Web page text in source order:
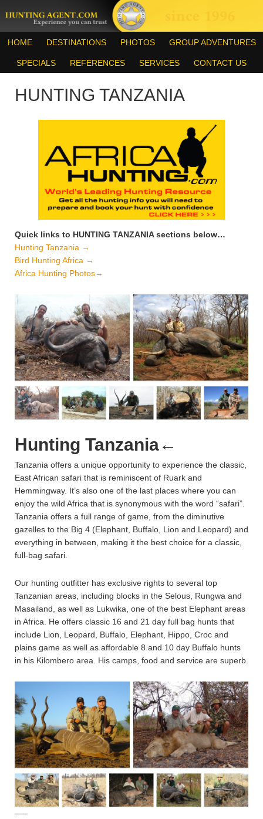
HOME DESTINATIONS PHOTOS GROUP ADVENTURES
SPECIALS REFERENCES SERVICES CONTACT US
HUNTING TANZANIA
Quick links to HUNTING TANZANIA sections below…
Hunting Tanzania →
Bird Hunting Africa →
Africa Hunting Photos→
Hunting Tanzania←
Tanzania offers a unique opportunity to experience the classic,
East African safari that is reminiscent of Ruark and
Hemmingway. It’s also one of the last places where you can
enjoy the wild Africa that is synonymous with the word “safari”.
Tanzania offers a full range of game, from the diminutive
gazelles to the Big 4 (Elephant, Buffalo, Lion and Leopard) and
everything in between, making it the best choice for a classic,
full-bag safari.
Our hunting outfitter has exclusive rights to several top
Tanzanian areas, including blocks in the Selous, Rungwa and
Masailand, as well as Lukwika, one of the best Elephant areas
in Africa. He offers classic 16 and 21 day full bag hunts that
include Lion, Leopard, Buffalo, Elephant, Hippo, Croc and
plains game as well as affordable 8 and 10 day Buffalo hunts
in his Kilombero area. His camps, food and service are superb.
—–